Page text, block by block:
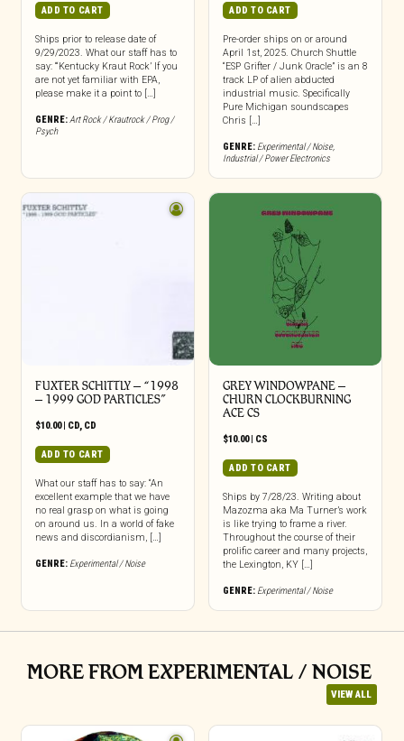
ADD TO CART
Ships prior to release date of
9/29/2023. What our staff has to
say: “‘Kentucky Kraut Rock’ If you
are not yet familiar with EPA,
please make it a point to […]
GENRE: Art Rock / Krautrock / Prog /
Psych
ADD TO CART
Pre-order ships on or around
April 1st, 2025. Church Shuttle
“ESP Grifter / Junk Oracle” is an 8
track LP of alien abducted
industrial music. Specifically
Pure Michigan soundscapes
Chris […]
GENRE: Experimental / Noise,
Industrial / Power Electronics
FUXTER SCHITTLY – “1998
– 1999 GOD PARTICLES”
$10.00| CD, CD
ADD TO CART
What our staff has to say: “An
excellent example that we have
no real grasp on what is going
on around us. In a world of fake
news and discordianism, […]
GENRE: Experimental / Noise
GREY WINDOWPANE –
CHURN CLOCKBURNING
ACE CS
$10.00| CS
ADD TO CART
Ships by 7/28/23. Writing about
Mazozma aka Ma Turner’s work
is like trying to frame a river.
Throughout the course of their
prolific career and many projects,
the Lexington, KY […]
GENRE: Experimental / Noise
MORE FROM EXPERIMENTAL / NOISE
VIEW ALL